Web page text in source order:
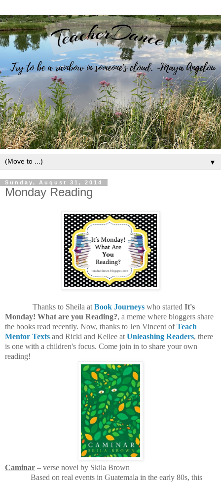
▼
Sunday, August 31, 2014
Monday Reading
Thanks to Sheila at Book Journeys who started It's
Monday! What are you Reading?, a meme where bloggers share
the books read recently. Now, thanks to Jen Vincent ofTeach
Mentor Texts and Ricki and Kellee at Unleashing Readers, there
is one with a children's focus. Come join in to share your own
reading!
Caminar – verse novel by Skila Brown
Based on real events in Guatemala in the early 80s, this